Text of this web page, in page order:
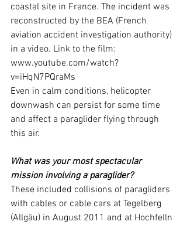
coastal site in France. The incident was
reconstructed by the BEA (French
aviation accident investigation authority)
in a video. Link to the film:
www.youtube.com/watch?
v=iHqN7PQraMs
Even in calm conditions, helicopter
downwash can persist for some time
and affect a paraglider flying through
this air.
What was your most spectacular
mission involving a paraglider?
These included collisions of paragliders
with cables or cable cars at Tegelberg
(Allgäu) in August 2011 and at Hochfelln